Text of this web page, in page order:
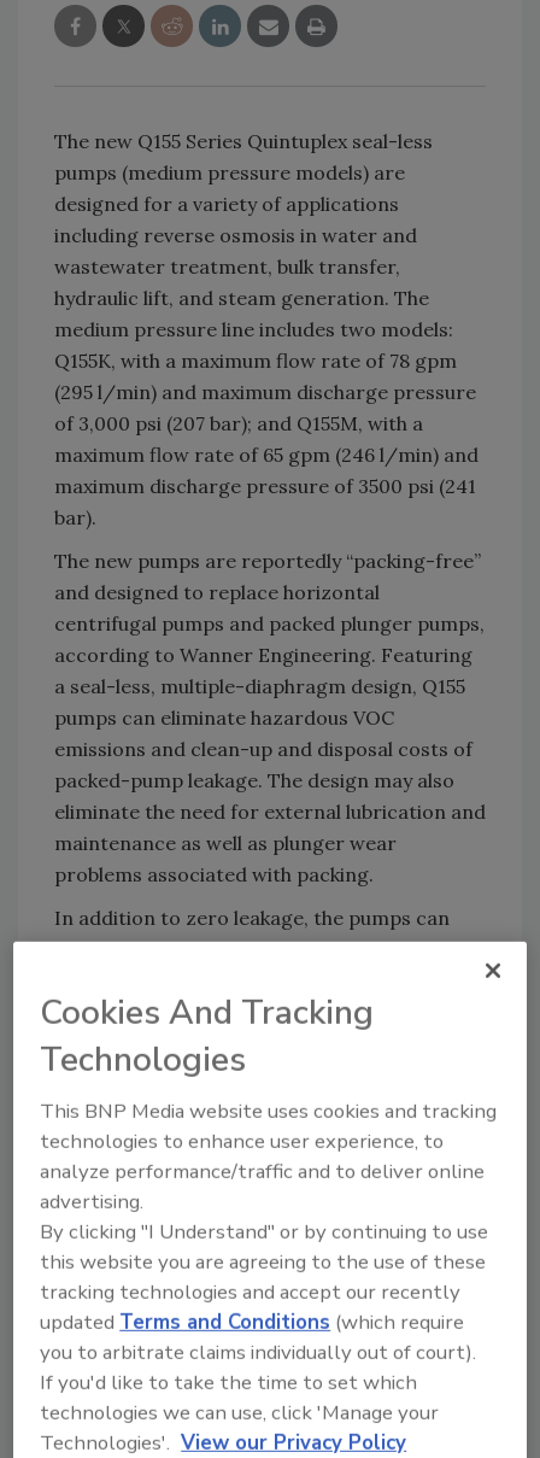
The new Q155 Series Quintuplex seal-less
pumps (medium pressure models) are
designed for a variety of applications
including reverse osmosis in water and
wastewater treatment, bulk transfer,
hydraulic lift, and steam generation. The
medium pressure line includes two models:
Q155K, with a maximum flow rate of 78 gpm
(295 l/min) and maximum discharge pressure
of 3,000 psi (207 bar); and Q155M, with a
maximum flow rate of 65 gpm (246 l/min) and
maximum discharge pressure of 3500 psi (241
bar).
The new pumps are reportedly “packing-free”
and designed to replace horizontal
centrifugal pumps and packed plunger pumps,
according to Wanner Engineering. Featuring
a seal-less, multiple-diaphragm design, Q155
pumps can eliminate hazardous VOC
emissions and clean-up and disposal costs of
packed-pump leakage. The design may also
eliminate the need for external lubrication and
maintenance as well as plunger wear
problems associated with packing.
In addition to zero leakage, the pumps can
allegedly run dry without damage, operate
pump abrasive fluids effectively. .
For more information, visit
KEYWORDS:pumps
Share This Story
Cookies And Tracking
Technologies
This BNP Media website uses cookies and tracking
technologies to enhance user experience, to
analyze performance/traffic and to deliver online
advertising.
By clicking "I Understand" or by continuing to use
this website you are agreeing to the use of these
tracking technologies and accept our recently
updatedTerms and Conditions (which require
you to arbitrate claims individually out of court).
If you'd like to take the time to set which
technologies we can use, click 'Manage your
Technologies'. View our Privacy Policy